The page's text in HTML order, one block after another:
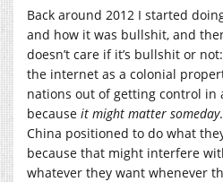
Back around 2012 I started
and how it was bullshit, and
doesn’t care if it’s bullshit or
the internet as a colonial
nations out of getting control in
because it might matter someday
China positioned to do what
because that might interfere
whatever they want whenever